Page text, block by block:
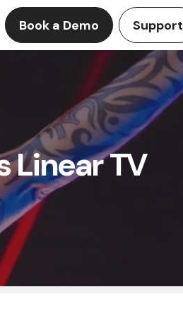
Book a Demo Support
Linear TV